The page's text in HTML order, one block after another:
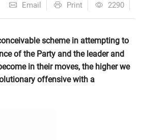
Email Print 2290
scheme in attempting to
of the Party and the leader and
in their moves, the higher we
offensive with a